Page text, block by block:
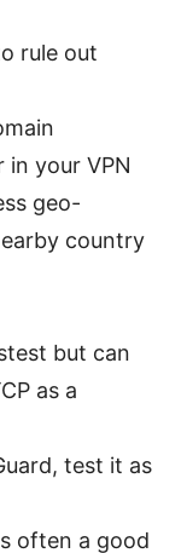
rule out
your VPN
geo-
country
but can
as a
test it as
often a good